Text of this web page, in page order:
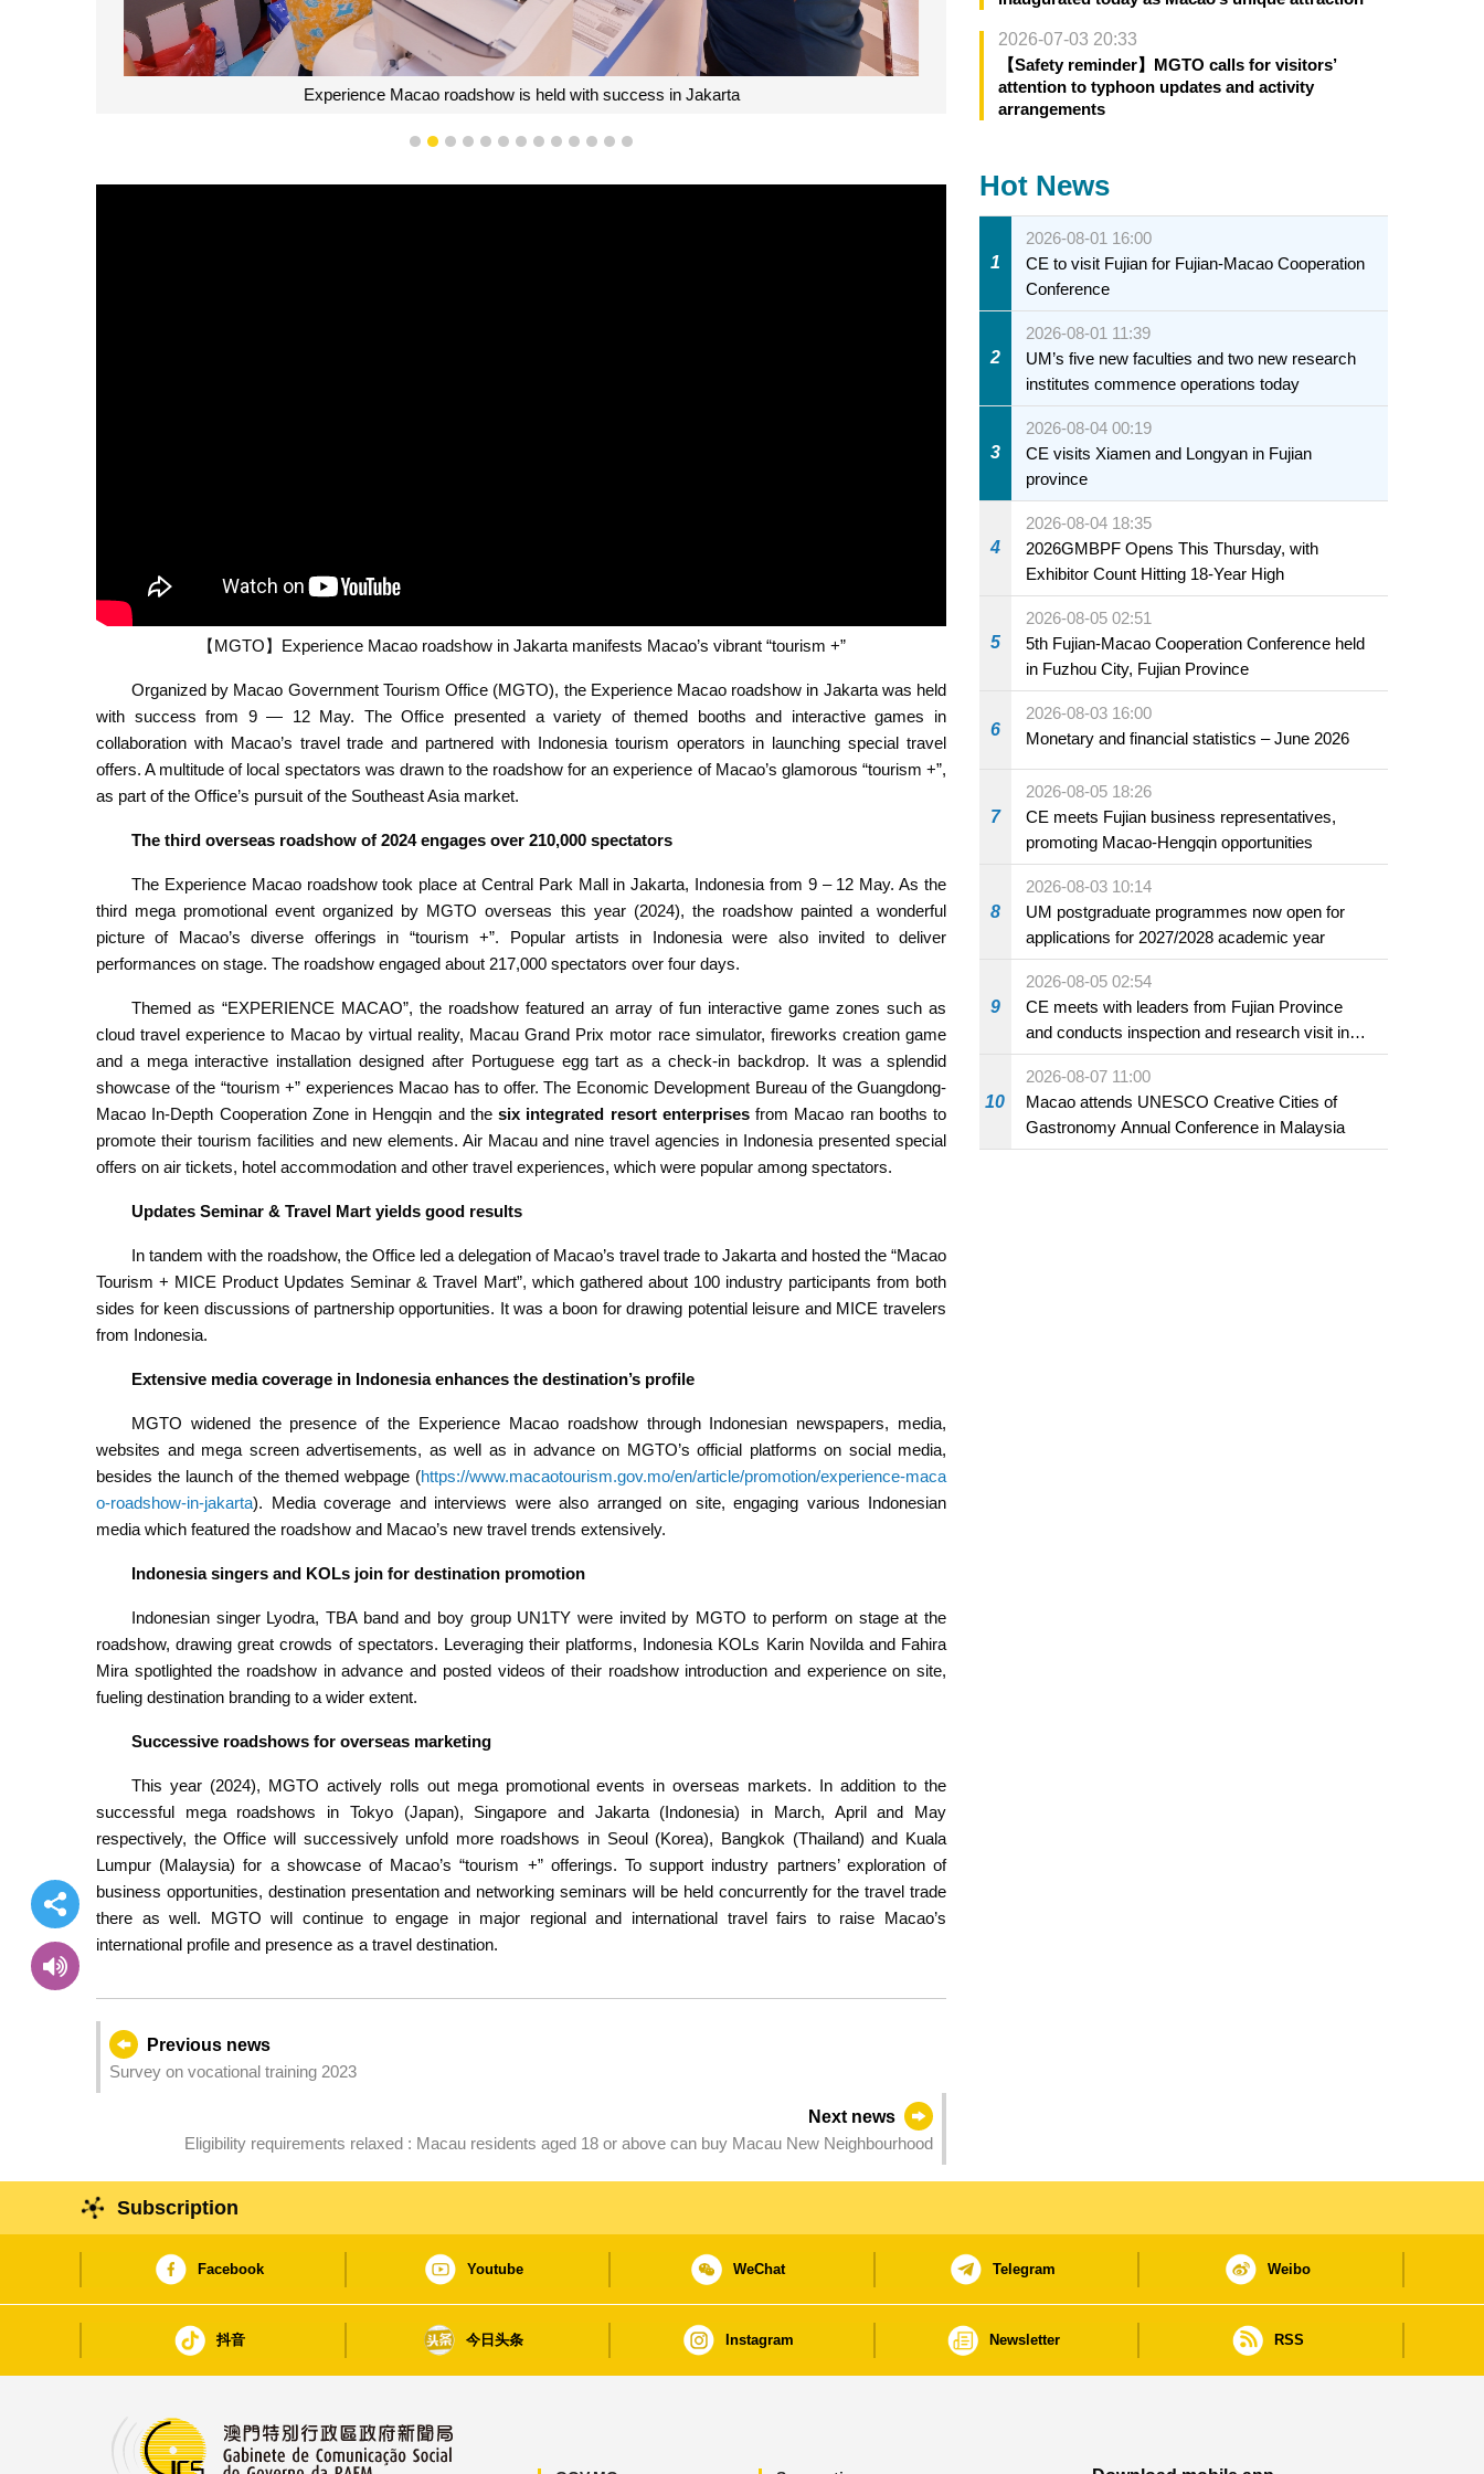
Experience Macao roadshow is held with success in Jakarta
1 2 3 4 5 6 7 8 9 10111213
【MGTO】Experience Macao roadshow in Jakarta manifests Macao’s vibrant “tourism +”
Organized by Macao Government Tourism Office (MGTO), the Experience Macao roadshow in Jakarta was held
with success from 9 — 12 May. The Office presented a variety of themed booths and interactive games in
collaboration with Macao’s travel trade and partnered with Indonesia tourism operators in launching special travel
offers. A multitude of local spectators was drawn to the roadshow for an experience of Macao’s glamorous “tourism +”,
as part of the Office’s pursuit of the Southeast Asia market.
The third overseas roadshow of 2024 engages over 210,000 spectators
The Experience Macao roadshow took place at Central Park Mall in Jakarta, Indonesia from 9 – 12 May. As the
third mega promotional event organized by MGTO overseas this year (2024), the roadshow painted a wonderful
picture of Macao’s diverse offerings in “tourism +”. Popular artists in Indonesia were also invited to deliver
performances on stage. The roadshow engaged about 217,000 spectators over four days.
Themed as “EXPERIENCE MACAO”, the roadshow featured an array of fun interactive game zones such as
cloud travel experience to Macao by virtual reality, Macau Grand Prix motor race simulator, fireworks creation game
and a mega interactive installation designed after Portuguese egg tart as a check-in backdrop. It was a splendid
showcase of the “tourism +” experiences Macao has to offer. The Economic Development Bureau of the Guangdong-
Macao In-Depth Cooperation Zone in Hengqin and thesix integrated resort enterprisesfrom Macao ran booths to
promote their tourism facilities and new elements. Air Macau and nine travel agencies in Indonesia presented special
offers on air tickets, hotel accommodation and other travel experiences, which were popular among spectators.
Updates Seminar & Travel Mart yields good results
In tandem with the roadshow, the Office led a delegation of Macao’s travel trade to Jakarta and hosted the “Macao
Tourism + MICE Product Updates Seminar & Travel Mart”, which gathered about 100 industry participants from both
sides for keen discussions of partnership opportunities. It was a boon for drawing potential leisure and MICE travelers
from Indonesia.
Extensive media coverage in Indonesia enhances the destination’s profile
MGTO widened the presence of the Experience Macao roadshow through Indonesian newspapers, media,
websites and mega screen advertisements, as well as in advance on MGTO’s official platforms on social media,
besides the launch of the themed webpage (https://www.macaotourism.gov.mo/en/article/promotion/experience-maca
o-roadshow-in-jakarta). Media coverage and interviews were also arranged on site, engaging various Indonesian
media which featured the roadshow and Macao’s new travel trends extensively.
Indonesia singers and KOLs join for destination promotion
Indonesian singer Lyodra, TBA band and boy group UN1TY were invited by MGTO to perform on stage at the
roadshow, drawing great crowds of spectators. Leveraging their platforms, Indonesia KOLs Karin Novilda and Fahira
Mira spotlighted the roadshow in advance and posted videos of their roadshow introduction and experience on site,
fueling destination branding to a wider extent.
Successive roadshows for overseas marketing
This year (2024), MGTO actively rolls out mega promotional events in overseas markets. In addition to the
successful mega roadshows in Tokyo (Japan), Singapore and Jakarta (Indonesia) in March, April and May
respectively, the Office will successively unfold more roadshows in Seoul (Korea), Bangkok (Thailand) and Kuala
Lumpur (Malaysia) for a showcase of Macao’s “tourism +” offerings. To support industry partners’ exploration of
business opportunities, destination presentation and networking seminars will be held concurrently for the travel trade
there as well. MGTO will continue to engage in major regional and international travel fairs to raise Macao’s
international profile and presence as a travel destination.
Previous news
Survey on vocational training 2023
Next news
Eligibility requirements relaxed : Macau residents aged 18 or above can buy Macau New Neighbourhood
2026-07-03 20:33
【Safety reminder】MGTO calls for visitors’
attention to typhoon updates and activity
arrangements
Hot News
1
2026-08-01 16:00
CE to visit Fujian for Fujian-Macao Cooperation
Conference
2
2026-08-01 11:39
UM’s five new faculties and two new research
institutes commence operations today
3
2026-08-04 00:19
CE visits Xiamen and Longyan in Fujian
province
4
2026-08-04 18:35
2026GMBPF Opens This Thursday, with
Exhibitor Count Hitting 18-Year High
5
2026-08-05 02:51
5th Fujian-Macao Cooperation Conference held
in Fuzhou City, Fujian Province
6
2026-08-03 16:00
Monetary and financial statistics – June 2026
7
2026-08-05 18:26
CE meets Fujian business representatives,
promoting Macao-Hengqin opportunities
8
2026-08-03 10:14
UM postgraduate programmes now open for
applications for 2027/2028 academic year
9
2026-08-05 02:54
CE meets with leaders from Fujian Province
and conducts inspection and research visit in
Fuzhou
10
2026-08-07 11:00
Macao attends UNESCO Creative Cities of
Gastronomy Annual Conference in Malaysia
Subscription
Facebook Youtube WeChat Telegram Weibo
抖音 今日头条 Instagram Newsletter RSS